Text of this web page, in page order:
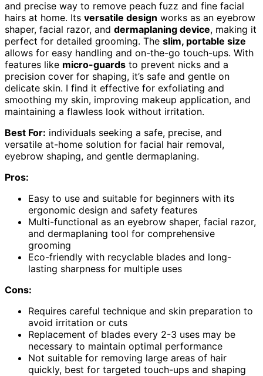
and precise way to remove peach fuzz and fine facial
hairs at home. Its versatile design works as an eyebrow
shaper, facial razor, and dermaplaning device, making it
perfect for detailed grooming. The slim, portable size
allows for easy handling and on-the-go touch-ups. With
features like micro-guards to prevent nicks and a
precision cover for shaping, it’s safe and gentle on
delicate skin. I find it effective for exfoliating and
smoothing my skin, improving makeup application, and
maintaining a flawless look without irritation.
Best For: individuals seeking a safe, precise, and
versatile at-home solution for facial hair removal,
eyebrow shaping, and gentle dermaplaning.
Pros:
Easy to use and suitable for beginners with its
ergonomic design and safety features
Multi-functional as an eyebrow shaper, facial razor,
and dermaplaning tool for comprehensive
grooming
Eco-friendly with recyclable blades and long-
lasting sharpness for multiple uses
Cons:
Requires careful technique and skin preparation to
avoid irritation or cuts
Replacement of blades every 2-3 uses may be
necessary to maintain optimal performance
Not suitable for removing large areas of hair
quickly, best for targeted touch-ups and shaping